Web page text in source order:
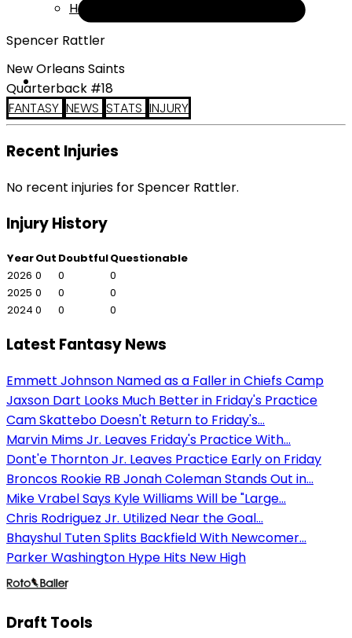
Help
Spencer Rattler
New Orleans Saints
Quarterback #18
FANTASY NEWS STATS INJURY
Recent Injuries
No recent injuries for Spencer Rattler.
Injury History
YearOut DoubtfulQuestionable
2026 0 0
0
2025 0 0
0
2024 0 0 0
Latest Fantasy News
Emmett Johnson Named as a Faller in Chiefs Camp
Jaxson Dart Looks Much Better in Friday's Practice
Cam Skattebo Doesn't Return to Friday's...
Marvin Mims Jr. Leaves Friday's Practice With...
Dont'e Thornton Jr. Leaves Practice Early on Friday
Broncos Rookie RB Jonah Coleman Stands Out in...
Mike Vrabel Says Kyle Williams Will be "Large...
Chris Rodriguez Jr. Utilized Near the Goal...
Bhayshul Tuten Splits Backfield With Newcomer...
Parker Washington Hype Hits New High
Draft Tools